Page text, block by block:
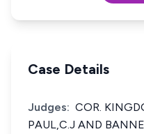
Case Details
Judges: COR.
PAUL,C.J AND